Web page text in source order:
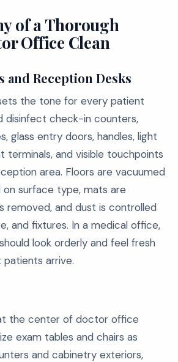
of a Thorough
Office Clean
and Reception Desks
the tone for every patient
disinfect check-in counters,
glass entry doors, handles, light
terminals, and visible touchpoints
area. Floors are vacuumed
surface type, mats are
removed, and dust is controlled
and fixtures. In a medical office,
look orderly and feel fresh
arrive.
the center of doctor office
exam tables and chairs as
and cabinetry exteriors,